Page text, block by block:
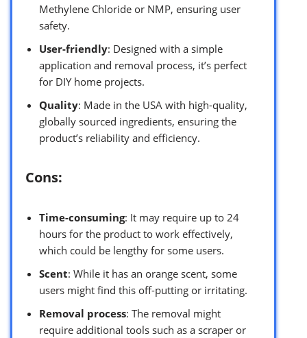
Methylene Chloride or NMP, ensuring user
safety.
User-friendly: Designed with a simple
application and removal process, it’s perfect
for DIY home projects.
Quality: Made in the USA with high-quality,
globally sourced ingredients, ensuring the
product’s reliability and efficiency.
Cons:
Time-consuming: It may require up to 24
hours for the product to work effectively,
which could be lengthy for some users.
Scent: While it has an orange scent, some
users might find this off-putting or irritating.
Removal process: The removal might
require additional tools such as a scraper or